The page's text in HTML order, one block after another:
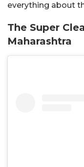
everything about
The Super
Maharashtra